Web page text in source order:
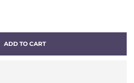
ADD TO CART